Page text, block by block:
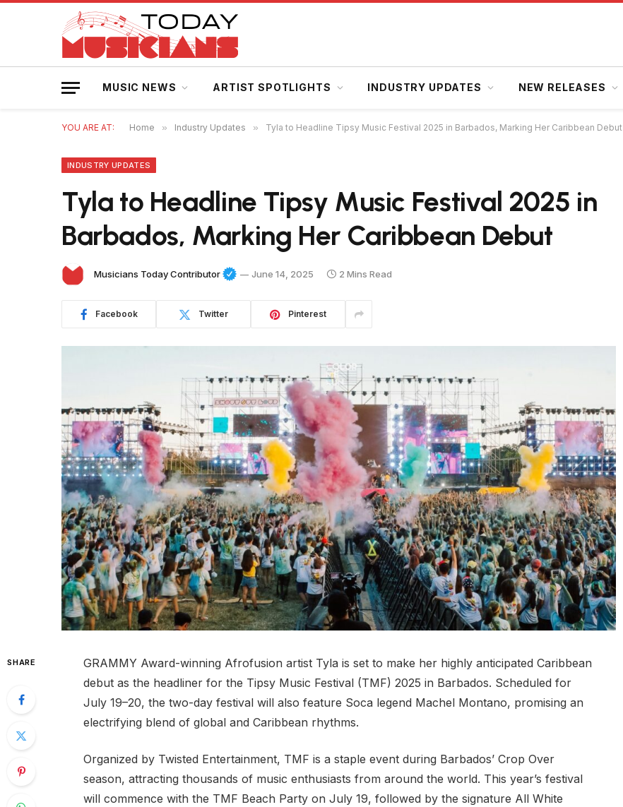
MUSIC NEWS ARTIST SPOTLIGHTS INDUSTRY UPDATES NEW RELEASES
YOU ARE AT: Home » Industry Updates » Tyla to Headline Tipsy Music Festival 2025 in Barbados, Marking Her Caribbean Debut
INDUSTRY UPDATES
Tyla to Headline Tipsy Music Festival 2025 in
Barbados, Marking Her Caribbean Debut
Musicians Today Contributor June 14, 2025 2 Mins Read
Facebook Twitter Pinterest
SHARE
GRAMMY Award-winning Afrofusion artist Tyla is set to make her highly anticipated Caribbean
debut as the headliner for the Tipsy Music Festival (TMF) 2025 in Barbados. Scheduled for
July 19–20, the two-day festival will also feature Soca legend Machel Montano, promising an
electrifying blend of global and Caribbean rhythms.
Organized by Twisted Entertainment, TMF is a staple event during Barbados’ Crop Over
season, attracting thousands of music enthusiasts from around the world. This year’s festival
will commence with the TMF Beach Party on July 19, followed by the signature All White